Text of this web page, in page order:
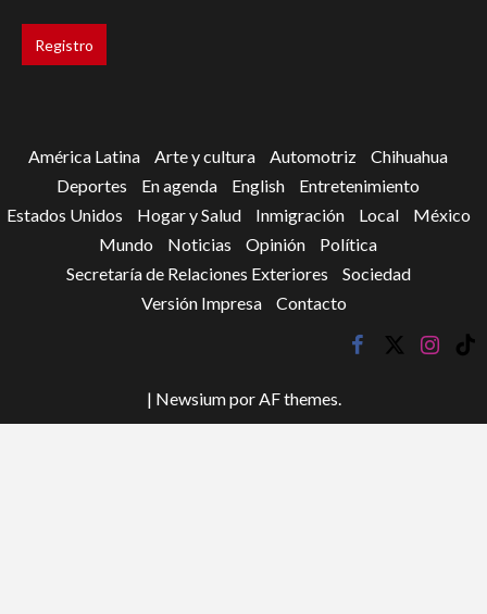
América Latina Arte y cultura Automotriz
Chihuahua
Deportes
En agenda English
Entretenimiento
Estados Unidos
Hogar y Salud Inmigración Local
México
Mundo
Noticias Opinión
Política
Secretaría de Relaciones Exteriores
Sociedad
Versión Impresa
Contacto
facebook
twitter
tik
| Newsiumpor AF themes.